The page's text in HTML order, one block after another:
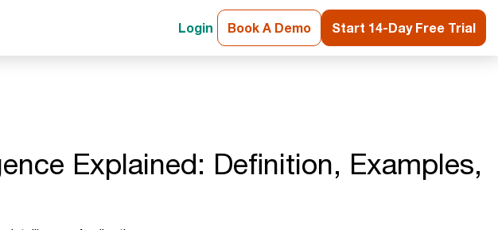
Login Book A Demo Start 14-Day Free Trial
Explained: Definition, Examples,